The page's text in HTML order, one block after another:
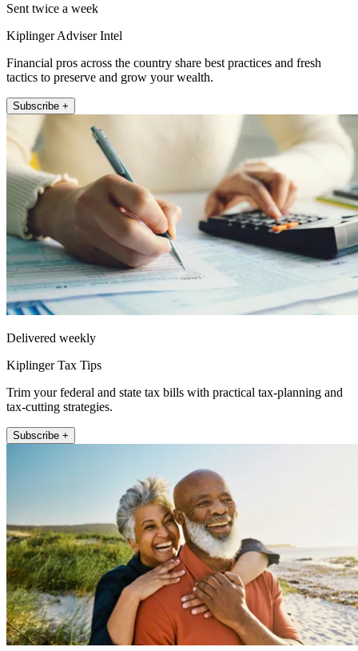
Sent twice a week
Kiplinger Adviser Intel
Financial pros across the country share best practices and fresh
tactics to preserve and grow your wealth.
Subscribe +
Delivered weekly
Kiplinger Tax Tips
Trim your federal and state tax bills with practical tax-planning and
tax-cutting strategies.
Subscribe +